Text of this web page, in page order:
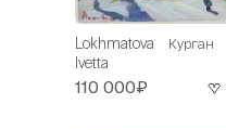
Lokhmatova
Ivetta
Курган
110 000₽